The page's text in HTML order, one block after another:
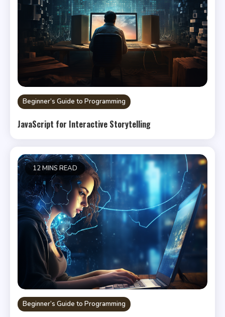
Beginner’s Guide to Programming
JavaScript for Interactive Storytelling
12 MINS READ
Beginner’s Guide to Programming